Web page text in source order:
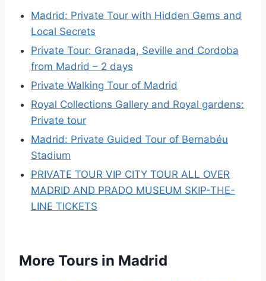
Madrid: Private Tour with Hidden Gems and
Local Secrets
Private Tour: Granada, Seville and Cordoba
from Madrid – 2 days
Private Walking Tour of Madrid
Royal Collections Gallery and Royal gardens:
Private tour
Madrid: Private Guided Tour of Bernabéu
Stadium
PRIVATE TOUR VIP CITY TOUR ALL OVER
MADRID AND PRADO MUSEUM SKIP-THE-
LINE TICKETS
More Tours in Madrid